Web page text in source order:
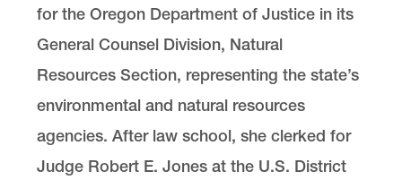
for the Oregon Department of Justice in its
General Counsel Division, Natural
Resources Section, representing the state’s
environmental and natural resources
agencies. After law school, she clerked for
Judge Robert E. Jones at the U.S. District